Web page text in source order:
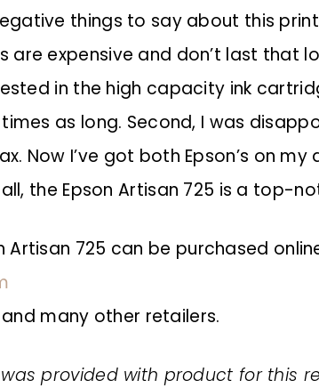
things to say about this
are expensive and don’t last that
in the high capacity ink
as long. Second, I was
Now I’ve got both Epson’s on
the Epson Artisan 725 is a top-
Artisan 725 can be purchased
many other retailers.
was provided with product for this